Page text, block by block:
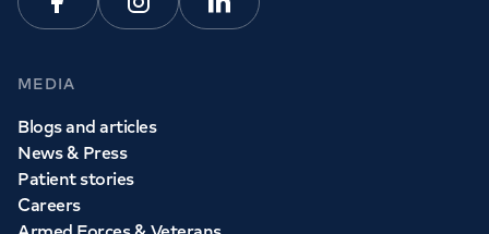
FacebookInstagramLinkedin
MEDIA
Blogs and articles
News & Press
Patient stories
Careers